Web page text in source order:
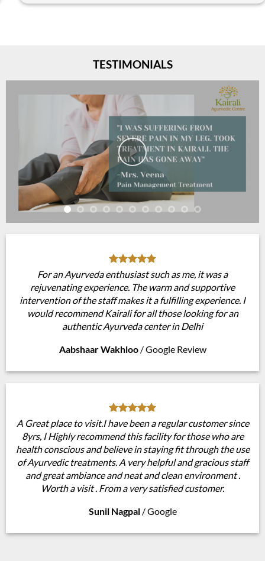
TESTIMONIALS
For an Ayurveda enthusiast such as me, it was a
rejuvenating experience. The warm and supportive
intervention of the staff makes it a fulfilling experience. I
would recommend Kairali for all those looking for an
authentic Ayurveda center in Delhi
Aabshaar Wakhloo /Google Review
A Great place to visit.I have been a regular customer since
8yrs, I Highly recommend this facility for those who are
health conscious and believe in staying fit through the use
of Ayurvedic treatments. A very helpful and gracious staff
and great ambiance and neat and clean environment .
Worth a visit . From a very satisfied customer.
Sunil Nagpal /Google